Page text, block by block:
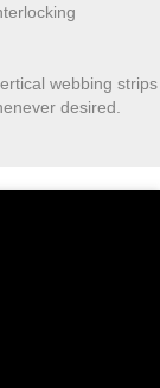
webbing strips
desired.